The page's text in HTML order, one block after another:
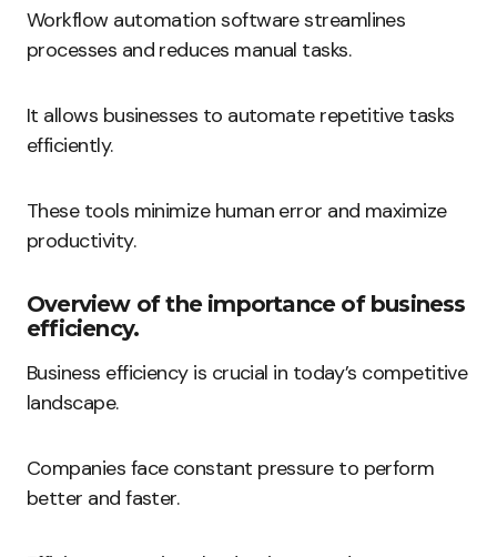
Workflow automation software streamlines
processes and reduces manual tasks.
It allows businesses to automate repetitive tasks
efficiently.
These tools minimize human error and maximize
productivity.
Overview of the importance of business
efficiency.
Business efficiency is crucial in today’s competitive
landscape.
Companies face constant pressure to perform
better and faster.